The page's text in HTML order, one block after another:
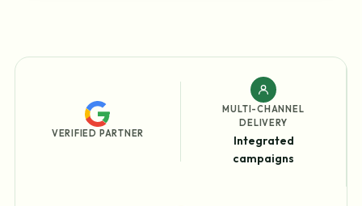
VERIFIED PARTNER
MULTI-CHANNEL
DELIVERY
Integrated
campaigns